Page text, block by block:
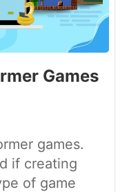
Games
games.
if creating
of game